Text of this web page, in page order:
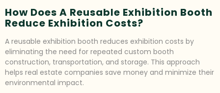
How Does A Reusable Exhibition Booth
Reduce Exhibition Costs?
A reusable exhibition booth reduces exhibition costs by
eliminating the need for repeated custom booth
construction, transportation, and storage. This approach
helps real estate companies save money and minimize their
environmental impact.